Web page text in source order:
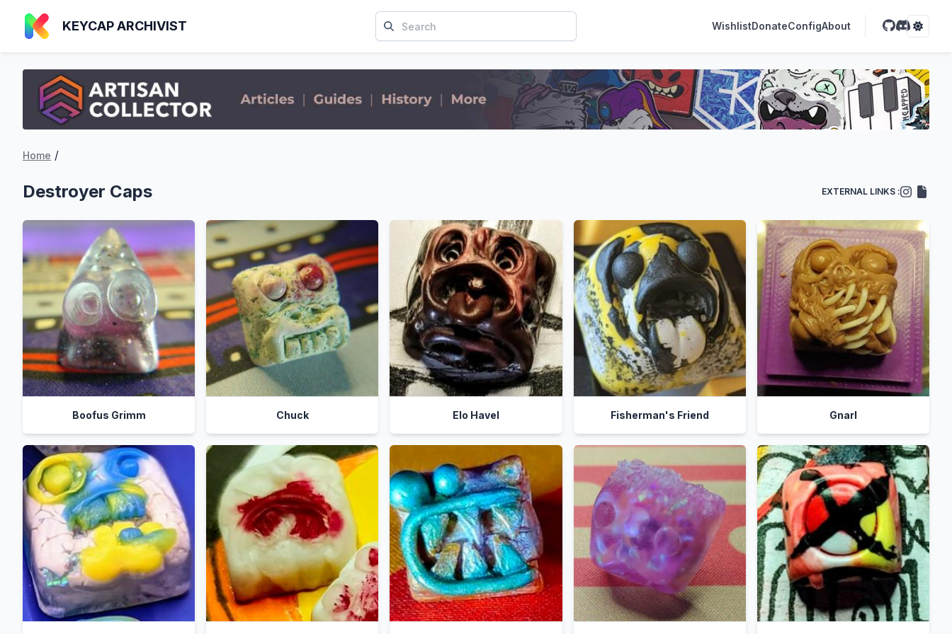
KEYCAP ARCHIVIST WishlistDonateConfigAbout
Home /
Destroyer Caps EXTERNAL LINKS :
Boofus Grimm Chuck Elo Havel Fisherman's Friend Gnarl